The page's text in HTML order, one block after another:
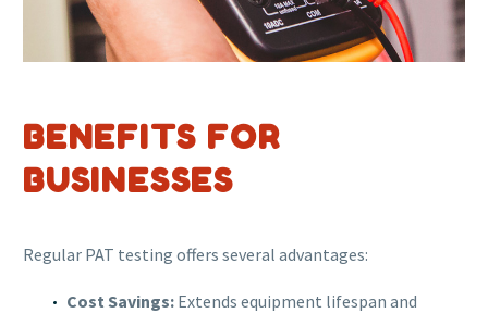
BENEFITS FOR
BUSINESSES
Regular PAT testing offers several advantages:
Cost Savings: Extends equipment lifespan and